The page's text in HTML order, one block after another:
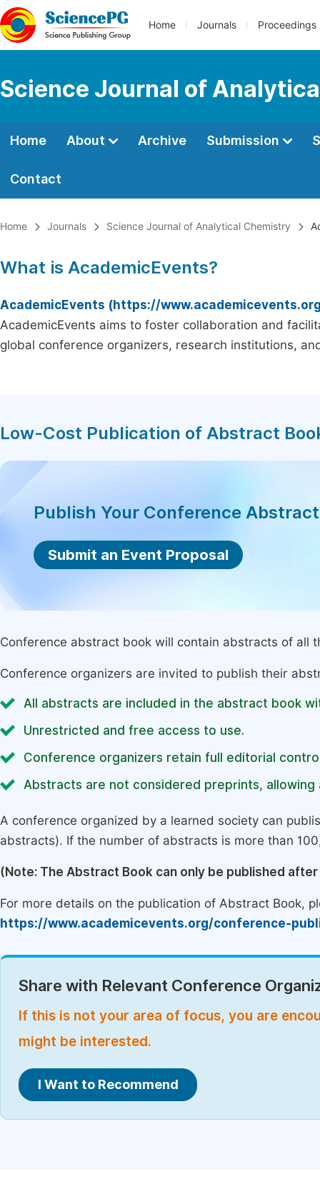
Home Journals Proceedings
Science Journal of
Home About Archive Submission
Contact
Home Journals Science Journal of Analytical Chemistry
What is AcademicEvents?
AcademicEvents (https://
AcademicEvents aims to foster collaboration and
global conference organizers, research institutions,
Low-Cost Publication of Abstract
Publish Your Conference
Submit an Event Proposal
Conference abstract book will contain abstracts of all
Conference organizers are invited to publish their
All abstracts are included in the abstract book
Unrestricted and free access to use.
Conference organizers retain full editorial
Abstracts are not considered preprints,
A conference organized by a learned society can
abstracts). If the number of abstracts is more than
(Note: The Abstract Book can only be published
For more details on the publication of Abstract Book,
https://www.academicevents.org/conference-
Share with Relevant Conference
If this is not your area of focus, you are
might be interested.
I Want to Recommend